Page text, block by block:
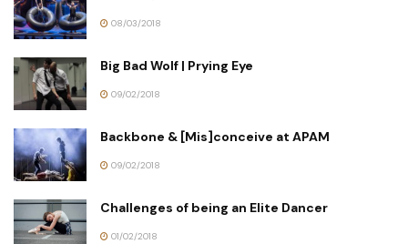
08/03/2018
Big Bad Wolf | Prying Eye
09/02/2018
Backbone & [Mis]conceive at APAM
09/02/2018
Challenges of being an Elite Dancer
01/02/2018